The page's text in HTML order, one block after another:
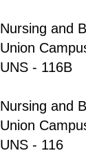
Nursing and
Union
UNS - 116B
Nursing and
Union
UNS - 116